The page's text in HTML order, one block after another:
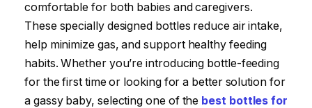
comfortable for both babies and caregivers.
These specially designed bottles reduce air intake,
help minimize gas, and support healthy feeding
habits. Whether you’re introducing bottle-feeding
for the first time or looking for a better solution for
a gassy baby, selecting one of the best bottles for